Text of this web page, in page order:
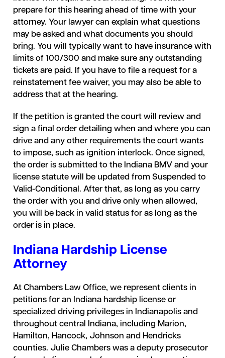
prepare for this hearing ahead of time with your
attorney. Your lawyer can explain what questions
may be asked and what documents you should
bring. You will typically want to have insurance with
limits of 100/300 and make sure any outstanding
tickets are paid. If you have to file a request for a
reinstatement fee waiver, you may also be able to
address that at the hearing.
If the petition is granted the court will review and
sign a final order detailing when and where you can
drive and any other requirements the court wants
to impose, such as ignition interlock. Once signed,
the order is submitted to the Indiana BMV and your
license statute will be updated from Suspended to
Valid-Conditional. After that, as long as you carry
the order with you and drive only when allowed,
you will be back in valid status for as long as the
order is in place.
Indiana Hardship License
Attorney
At Chambers Law Office, we represent clients in
petitions for an Indiana hardship license or
specialized driving privileges in Indianapolis and
throughout central Indiana, including Marion,
Hamilton, Hancock, Johnson and Hendricks
counties. Julie Chambers was a deputy prosecutor